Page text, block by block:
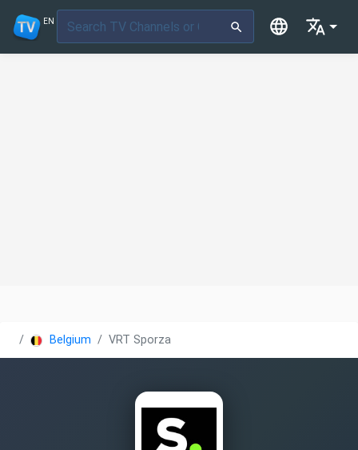
EN
Belgium VRT Sporza